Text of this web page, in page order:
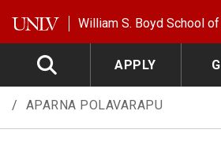
William S. Boyd School
APPLY
APARNA POLAVARAPU